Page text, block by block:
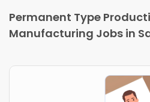
Permanent Type
Manufacturing Jobs in